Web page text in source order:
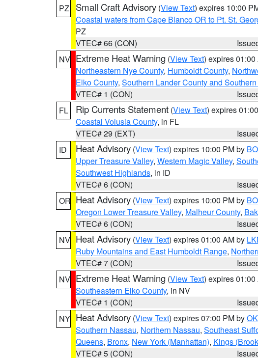
PZ
Small Craft Advisory (View Text) expires 10:00
Coastal waters from Cape Blanco OR to Pt. St.
PZ
VTEC# 66 (CON)
NV Extreme Heat Warning (View Text) expires 01:00
Northeastern Nye County, Humboldt County,
Elko County, Southern Lander County and
VTEC# 1 (CON)
FL
Rip Currents Statement (View Text) expires
Coastal Volusia County, in FL
VTEC# 29 (EXT)
ID
Heat Advisory (View Text) expires 10:00 PM by
Upper Treasure Valley, Western Magic Valley,
Southwest Highlands, in ID
VTEC# 6 (CON)
OR Heat Advisory (View Text) expires 10:00 PM by
Oregon Lower Treasure Valley, Malheur County,
VTEC# 6 (CON)
NV Heat Advisory (View Text) expires 01:00 AM by
Ruby Mountains and East Humboldt Range,
VTEC# 7 (CON)
NV Extreme Heat Warning (View Text) expires 01:00
Southeastern Elko County, in NV
VTEC# 1 (CON)
NY Heat Advisory (View Text) expires 07:00 PM by
Southern Nassau, Northern Nassau, Southeast
Queens, Bronx, New York (Manhattan), Kings
VTEC# 5 (CON)